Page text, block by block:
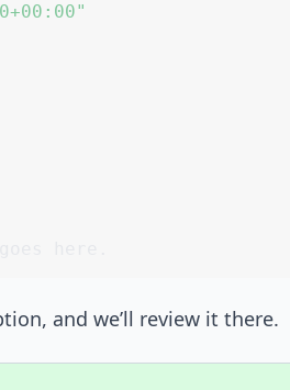
and we’ll review it there.